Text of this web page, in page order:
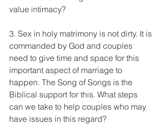
value intimacy?
3. Sex in holy matrimony is not dirty. It is
commanded by God and couples
need to give time and space for this
important aspect of marriage to
happen. The Song of Songs is the
Biblical support for this. What steps
can we take to help couples who may
have issues in this regard?